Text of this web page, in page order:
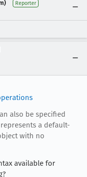
Reporter
also be specified
a default-
with no
available for